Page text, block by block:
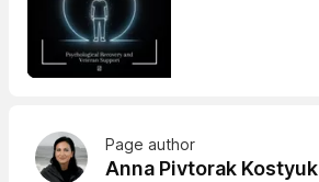
Page author
Anna Pivtorak Kostyuk